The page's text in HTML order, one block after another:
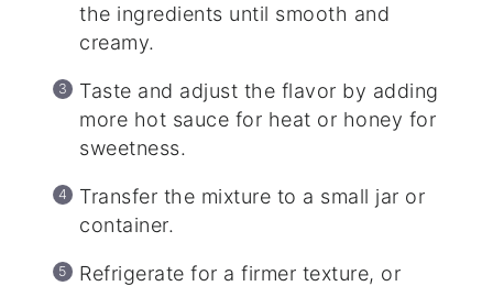
the ingredients until smooth and
creamy.
Taste and adjust the flavor by adding
more hot sauce for heat or honey for
sweetness.
Transfer the mixture to a small jar or
container.
Refrigerate for a firmer texture, or